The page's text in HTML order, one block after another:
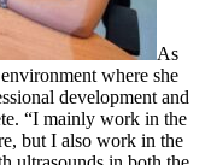
As
where she
development and
“I mainly work in the
but I also work in the